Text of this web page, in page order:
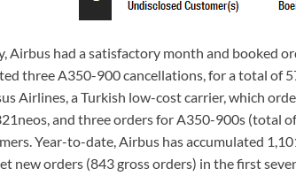
Airbus had a satisfactory month and booked
three A350-900 cancellations, for a total of
Airlines, a Turkish low-cost carrier, which
and three orders for A350-900s (total
Year-to-date, Airbus has accumulated
new orders (843 gross orders) in the first